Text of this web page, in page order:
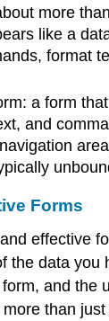
more
like a
format
: a form
and
Forms
effective
the data you
and the
than